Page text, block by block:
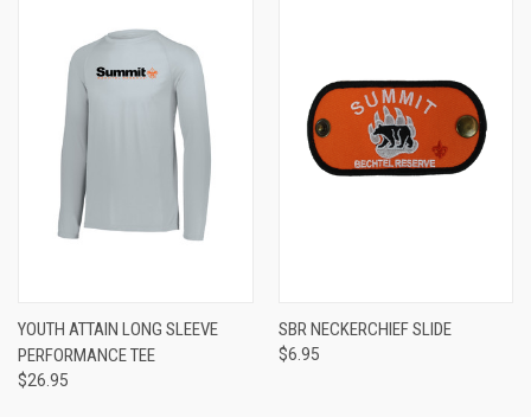
YOUTH ATTAIN LONG SLEEVE
PERFORMANCE TEE
$26.95
SBR NECKERCHIEF SLIDE
$6.95